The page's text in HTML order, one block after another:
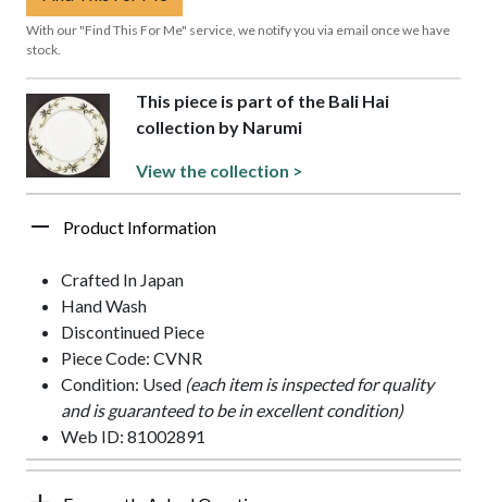
With our "Find This For Me" service, we notify you via email once we have
stock.
This piece is part of the Bali Hai
collection by Narumi
View the collection >
Product Information
Crafted In Japan
Hand Wash
Discontinued Piece
Piece Code: CVNR
Condition: Used (each item is inspected for quality
and is guaranteed to be in excellent condition)
Web ID: 81002891